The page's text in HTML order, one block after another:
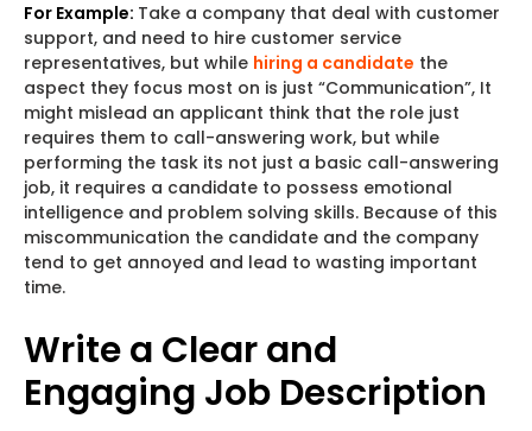
For Example: Take a company that deal with customer
support, and need to hire customer service
representatives, but while hiring a candidate the
aspect they focus most on is just “Communication”, It
might mislead an applicant think that the role just
requires them to call-answering work, but while
performing the task its not just a basic call-answering
job, it requires a candidate to possess emotional
intelligence and problem solving skills. Because of this
miscommunication the candidate and the company
tend to get annoyed and lead to wasting important
time.
Write a Clear and
Engaging Job Description